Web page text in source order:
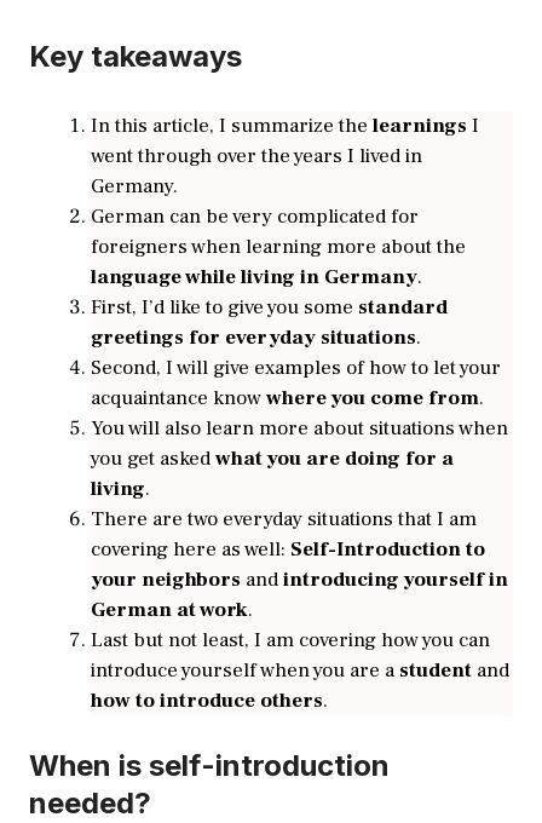
Key takeaways
In this article, I summarize the learnings I
went through over the years I lived in
Germany.
German can be very complicated for
foreigners when learning more about the
language while living in Germany.
First, I’d like to give you some standard
greetings for everyday situations.
Second, I will give examples of how to let your
acquaintance knowwhere you come from.
You will also learn more about situations when
you get askedwhat you are doing for a
living.
There are two everyday situations that I am
covering here as well: Self-Introduction to
your neighbors andintroducing yourself in
German at work.
Last but not least, I am covering how you can
introduce yourself when you are a student and
how to introduce others.
When is self-introduction
needed?